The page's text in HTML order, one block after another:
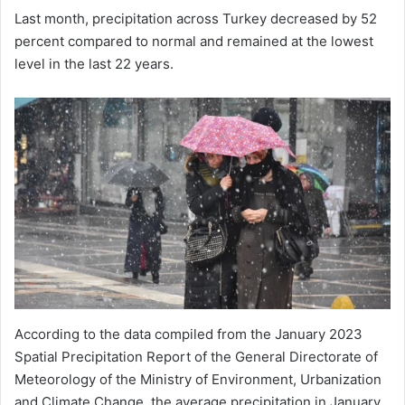
Last month, precipitation across Turkey decreased by 52
percent compared to normal and remained at the lowest
level in the last 22 years.
According to the data compiled from the January 2023
Spatial Precipitation Report of the General Directorate of
Meteorology of the Ministry of Environment, Urbanization
and Climate Change, the average precipitation in January